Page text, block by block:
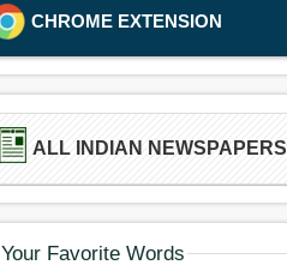
CHROME EXTENSION
ALL INDIAN NEWSPAPERS
Your Favorite Words